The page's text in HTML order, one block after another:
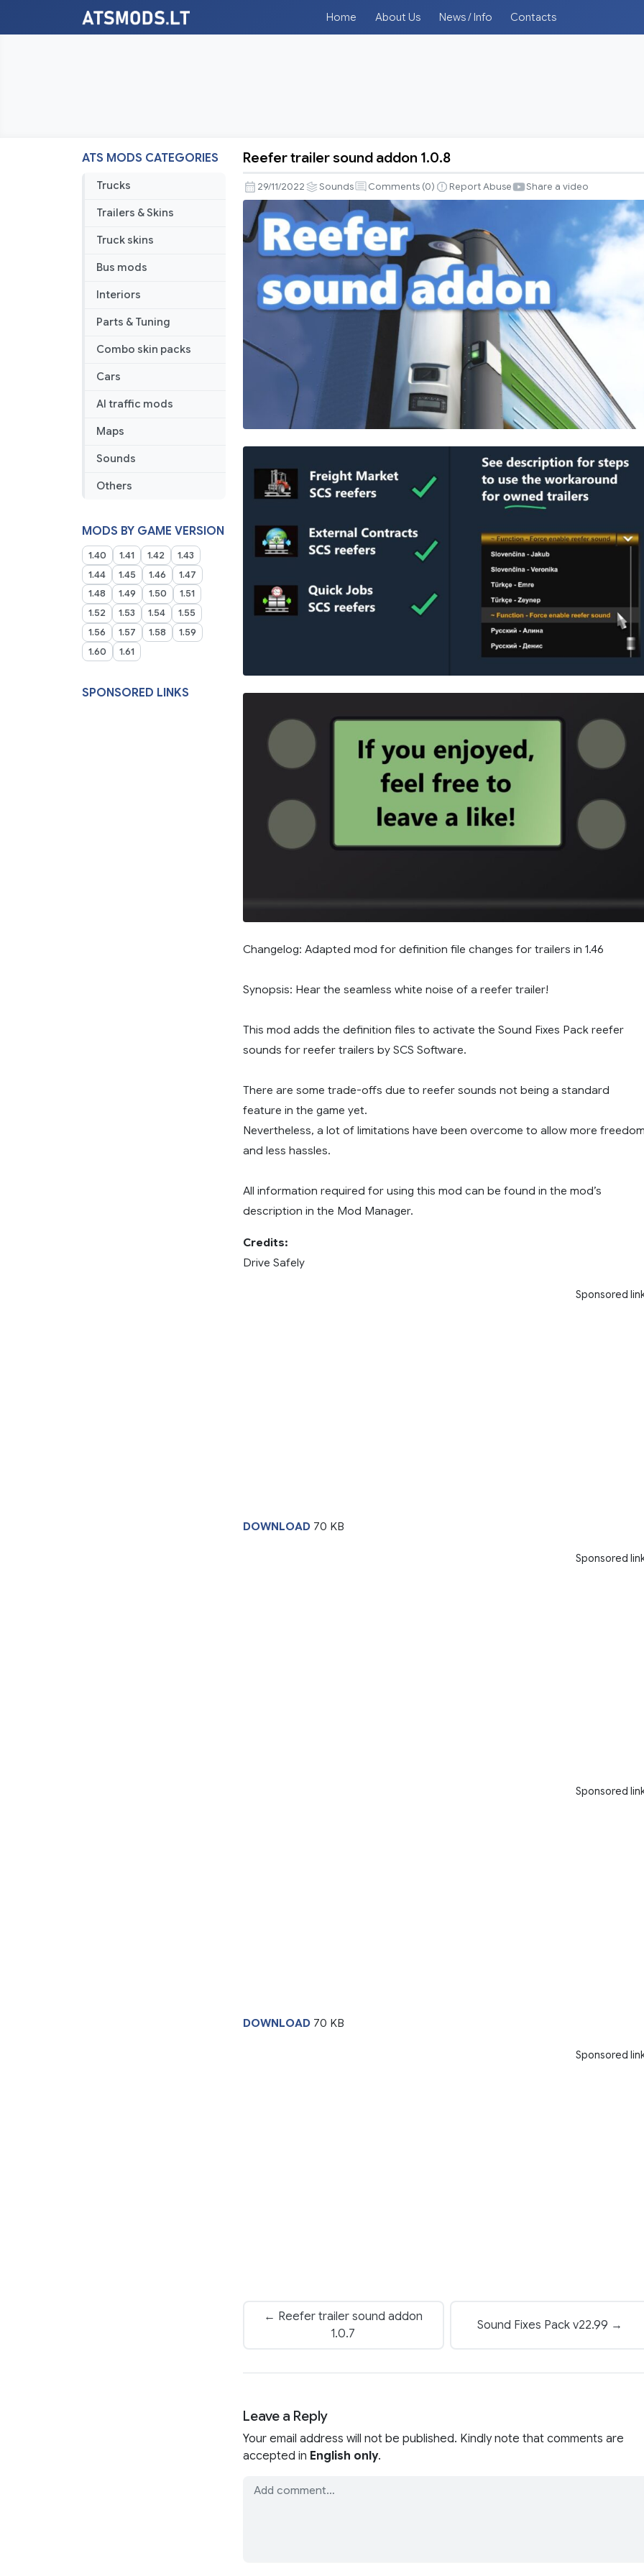
Home About Us News / Info Contacts
ATS MODS CATEGORIES
Trucks
Trailers & Skins
Truck skins
Bus mods
Interiors
Parts & Tuning
Combo skin packs
Cars
AI traffic mods
Maps
Sounds
Others
MODS BY GAME VERSION
1.40 1.41 1.42
1.43
1.44
1.45 1.46
1.47
1.48
1.49 1.50
1.51
1.52
1.53 1.54
1.55
1.56
1.57 1.58
1.59
1.60
1.61
SPONSORED LINKS
trailer
sound
addon
1.0.8
Reefer trailer sound addon 1.0.8
29/11/2022 Sounds Comments (0) Report Abuse Share a video
Changelog: Adapted mod for definition file changes for trailers in 1.46
Synopsis: Hear the seamless white noise of a reefer trailer!
This mod adds the definition files to activate the Sound Fixes Pack reefer
sounds for reefer trailers by SCS Software.
There are some trade-offs due to reefer sounds not being a standard
feature in the game yet.
Nevertheless, a lot of limitations have been overcome to allow more
and less hassles.
All information required for using this mod can be found in the mod’s
description in the Mod Manager.
Credits:
Drive Safely
Sponsored
DOWNLOAD 70 KB
Sponsored
Sponsored
DOWNLOAD 70 KB
Sponsored
← Reefer trailer sound addon
1.0.7
Sound Fixes Pack v22.99 →
Leave a Reply
Your email address will not be published. Kindly note that comments are
accepted in English only.